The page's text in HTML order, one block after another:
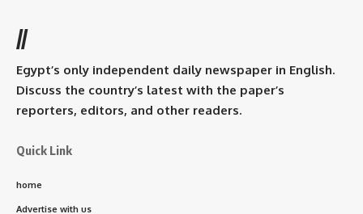
//
Egypt’s only independent daily newspaper in English.
Discuss the country’s latest with the paper’s
reporters, editors, and other readers.
Quick Link
home
Advertise with us